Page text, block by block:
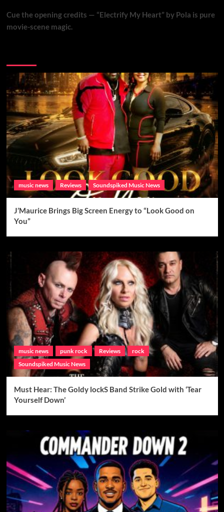
Cue the opening credits — “Electrify My Heart” by Pola is pure
movie-scene magic.
music news Reviews Soundspiked Music News
J’Maurice Brings Big Screen Energy to “Look Good on
You”
music news punk rock Reviews
rock
Soundspiked Music News
Must Hear: The Goldy lockS Band Strike Gold with ‘Tear
Yourself Down’